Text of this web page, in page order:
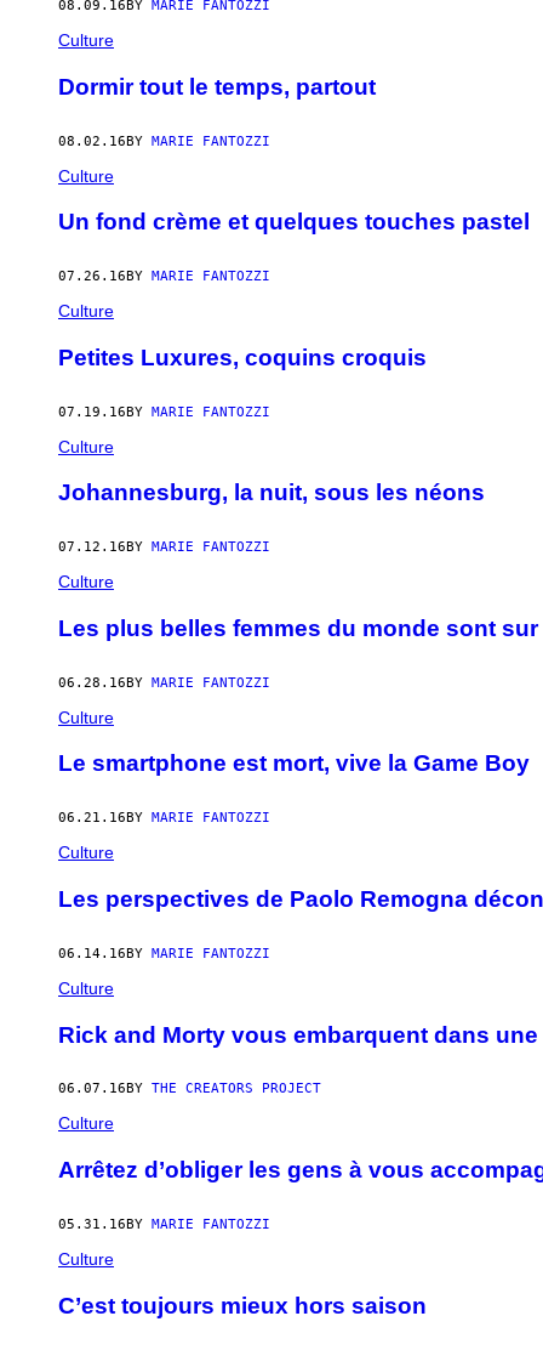
08.09.16 BY MARIE FANTOZZI
Culture
Dormir tout le temps, partout
08.02.16BY MARIE FANTOZZI
Culture
Un fond crème et quelques touches pastel
07.26.16 BY MARIE FANTOZZI
Culture
Petites Luxures, coquins croquis
07.19.16BY MARIE FANTOZZI
Culture
Johannesburg, la nuit, sous les néons
07.12.16 BY MARIE FANTOZZI
Culture
Les plus belles femmes du monde sont
06.28.16BY MARIE FANTOZZI
Culture
Le smartphone est mort, vive la Game Boy
06.21.16 BY MARIE FANTOZZI
Culture
Les perspectives de Paolo Remogna
06.14.16BY MARIE FANTOZZI
Culture
Rick and Morty vous embarquent dans
06.07.16 BY THE CREATORS PROJECT
Culture
Arrêtez d’obliger les gens à vous
05.31.16BY MARIE FANTOZZI
Culture
C’est toujours mieux hors saison